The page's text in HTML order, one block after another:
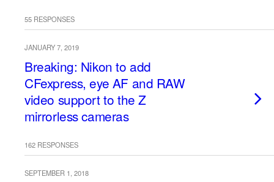
55 RESPONSES
JANUARY 7, 2019
Breaking: Nikon to add
CFexpress, eye AF and RAW
video support to the Z
mirrorless cameras
162 RESPONSES
SEPTEMBER 1, 2018